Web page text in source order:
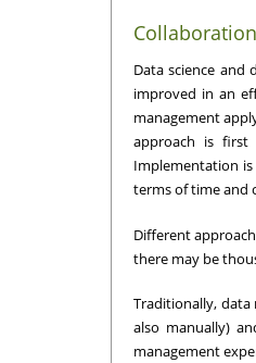
Data science and
improved in an
management
approach is first
Implementation
terms of time and
Different
there may be
Traditionally,
also manually)
management